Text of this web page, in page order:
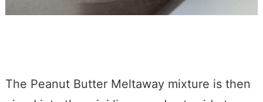
The Peanut Butter Meltaway mixture is then